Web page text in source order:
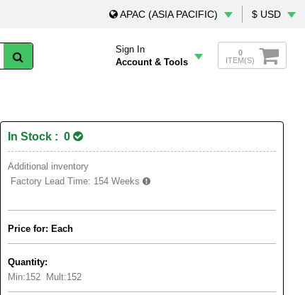
APAC (ASIA PACIFIC) $ USD
Sign In
Account & Tools
0
ITEM(S)
In Stock : 0
Additional inventory
Factory Lead Time: 154 Weeks
Price for: Each
Quantity:
Min:152 Mult:152